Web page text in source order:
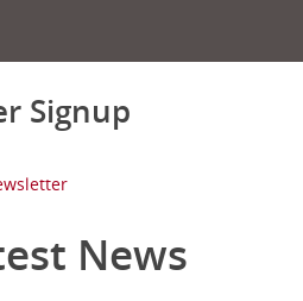
Signup
News